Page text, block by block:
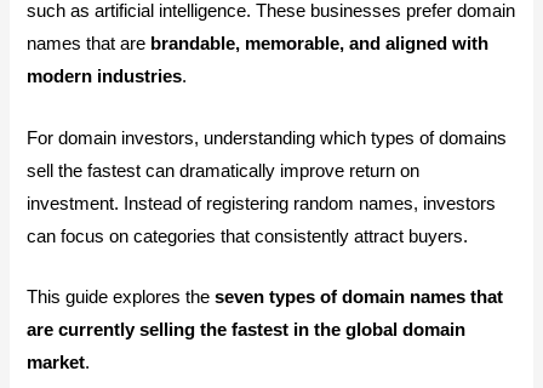
such as artificial intelligence. These businesses prefer domain
names that are brandable, memorable, and aligned with
modern industries.
For domain investors, understanding which types of domains
sell the fastest can dramatically improve return on
investment. Instead of registering random names, investors
can focus on categories that consistently attract buyers.
This guide explores theseven types of domain names that
are currently selling the fastest in the global domain
market.